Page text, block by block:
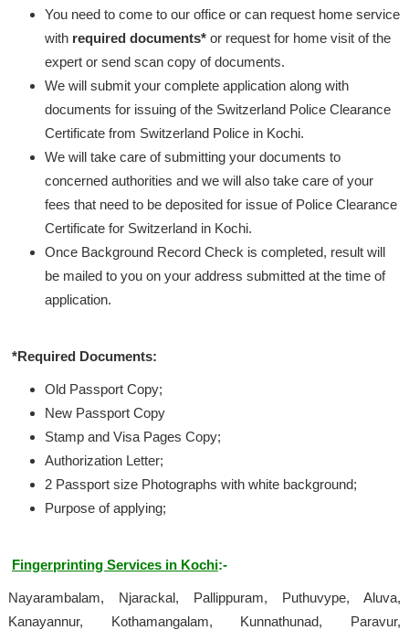
You need to come to our office or can request home service
with required documents*or request for home visit of the
expert or send scan copy of documents.
We will submit your complete application along with
documents for issuing of the Switzerland Police Clearance
Certificate from Switzerland Police in Kochi.
We will take care of submitting your documents to
concerned authorities and we will also take care of your
fees that need to be deposited for issue of Police Clearance
Certificate for Switzerland in Kochi.
Once Background Record Check is completed, result will
be mailed to you on your address submitted at the time of
application.
*Required Documents:
Old Passport Copy;
New Passport Copy
Stamp and Visa Pages Copy;
Authorization Letter;
2 Passport size Photographs with white background;
Purpose of applying;
Fingerprinting Services in Kochi:-
Nayarambalam, Njarackal, Pallippuram, Puthuvype, Aluva,
Kanayannur, Kothamangalam, Kunnathunad, Paravur,